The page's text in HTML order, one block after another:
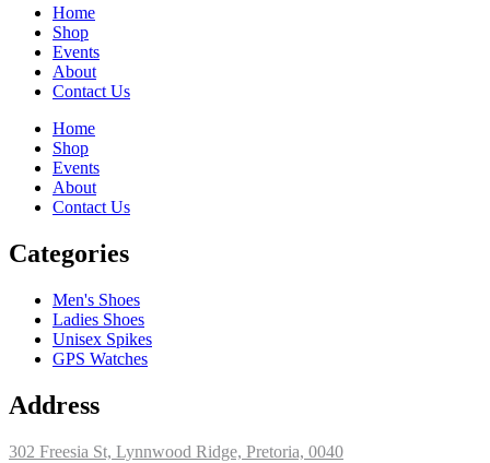
Home
Shop
Events
About
Contact Us
Home
Shop
Events
About
Contact Us
Categories
Men's Shoes
Ladies Shoes
Unisex Spikes
GPS Watches
Address
302 Freesia St, Lynnwood Ridge, Pretoria, 0040